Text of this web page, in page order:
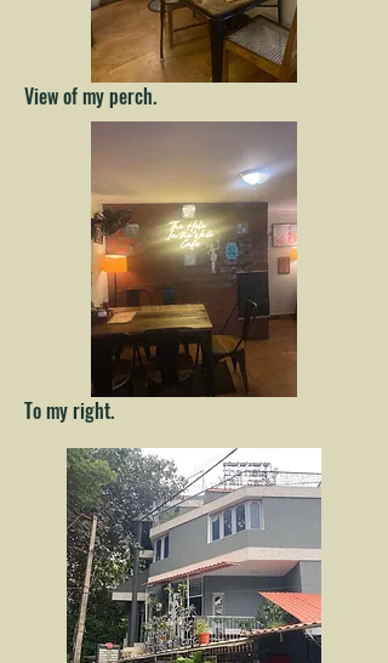
View of my perch.
To my right.